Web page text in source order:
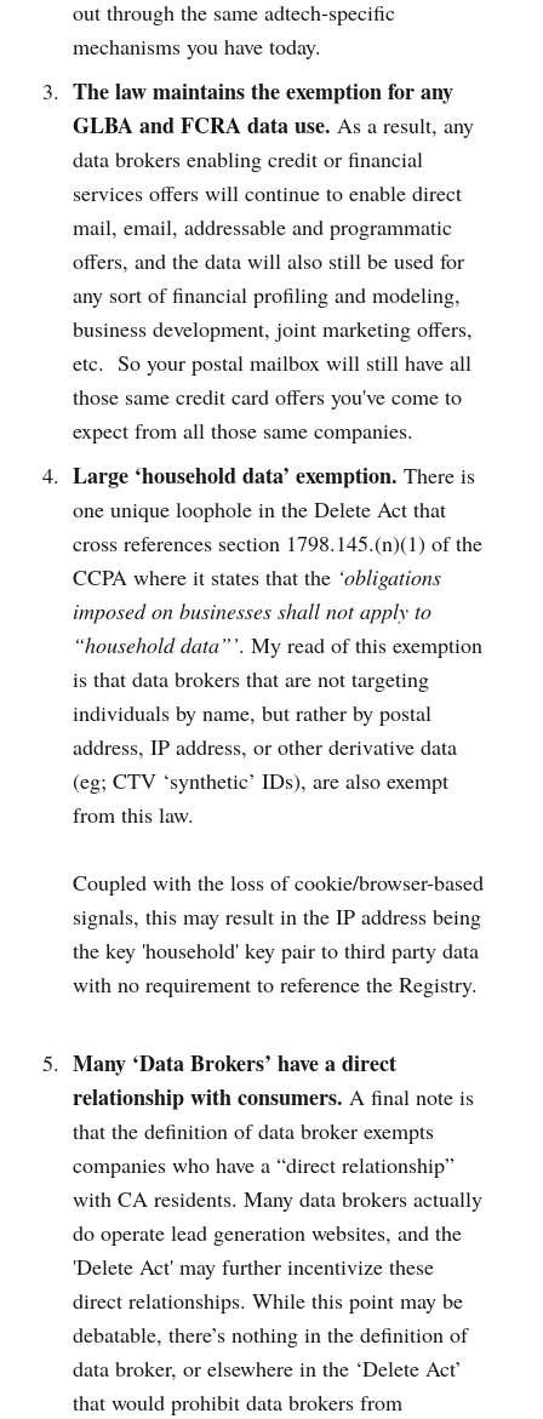
out through the same adtech-specific
mechanisms you have today.
The law maintains the exemption for any
GLBA and FCRA data use. As a result, any
data brokers enabling credit or financial
services offers will continue to enable direct
mail, email, addressable and programmatic
offers, and the data will also still be used for
any sort of financial profiling and modeling,
business development, joint marketing offers,
etc. So your postal mailbox will still have all
those same credit card offers you've come to
expect from all those same companies.
Large ‘household data’ exemption. There is
one unique loophole in the Delete Act that
cross references section 1798.145.(n)(1) of the
CCPA where it states that the ‘obligations
imposed on businesses shall not apply to
“household data”’. My read of this exemption
is that data brokers that are not targeting
individuals by name, but rather by postal
address, IP address, or other derivative data
(eg; CTV ‘synthetic’ IDs), are also exempt
from this law.
Coupled with the loss of cookie/browser-based
signals, this may result in the IP address being
the key 'household' key pair to third party data
with no requirement to reference the Registry.
Many ‘Data Brokers’ have a direct
relationship with consumers. A final note is
that the definition of data broker exempts
companies who have a “direct relationship”
with CA residents. Many data brokers actually
do operate lead generation websites, and the
'Delete Act' may further incentivize these
direct relationships. While this point may be
debatable, there’s nothing in the definition of
data broker, or elsewhere in the ‘Delete Act’
that would prohibit data brokers from